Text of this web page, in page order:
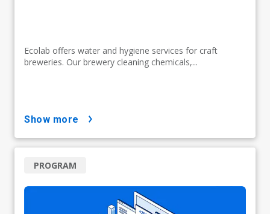
Ecolab offers water and hygiene services for craft
breweries. Our brewery cleaning chemicals,...
show more
PROGRAM